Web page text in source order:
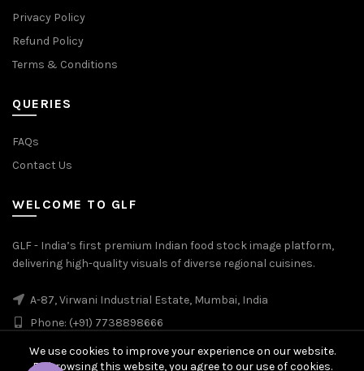
Privacy Policy
Refund Policy
Terms & Conditions
QUERIES
FAQs
Contact Us
WELCOME TO GLF
GLF - India’s first premium Indian food stock image platform,
delivering high-quality visuals of diverse regional cuisines.
A-87, Virwani Industrial Estate, Mumbai, India
Phone: (+91) 7738898666
We use cookies to improve your experience on our website.
By browsing this website, you agree to our use of cookies.